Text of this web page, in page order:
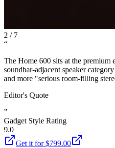
2 / 7
“
The Home 600 sits at the premium
soundbar-adjacent speaker
and more "serious room-filling
Editor's Quote
”
Gadget Style Rating
9.0
Get it for $799.00